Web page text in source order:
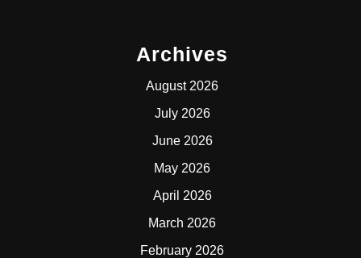
Archives
August 2026
July 2026
June 2026
May 2026
April 2026
March 2026
February 2026